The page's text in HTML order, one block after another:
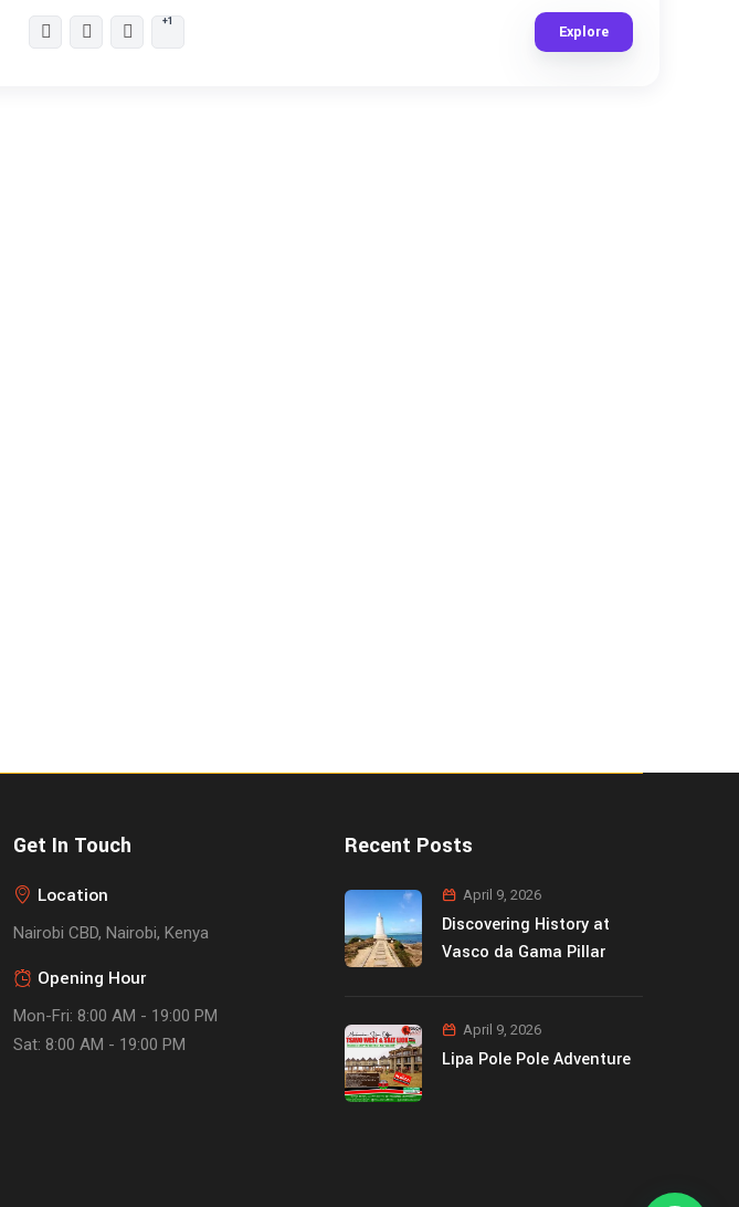
+1
Explore
Get In Touch
Location
Nairobi CBD, Nairobi, Kenya
Opening Hour
Mon-Fri: 8:00 AM - 19:00 PM
Sat: 8:00 AM - 19:00 PM
Recent Posts
April 9, 2026
Discovering History at
Vasco da Gama Pillar
April 9, 2026
Lipa Pole Pole Adventure